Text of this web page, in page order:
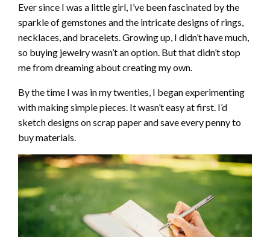
Ever since I was a little girl, I’ve been fascinated by the
sparkle of gemstones and the intricate designs of rings,
necklaces, and bracelets. Growing up, I didn’t have much,
so buying jewelry wasn’t an option. But that didn’t stop
me from dreaming about creating my own.
By the time I was in my twenties, I began experimenting
with making simple pieces. It wasn’t easy at first. I’d
sketch designs on scrap paper and save every penny to
buy materials.